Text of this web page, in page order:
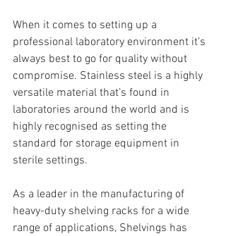
When it comes to setting up a
professional laboratory environment it’s
always best to go for quality without
compromise. Stainless steel is a highly
versatile material that’s found in
laboratories around the world and is
highly recognised as setting the
standard for storage equipment in
sterile settings.
As a leader in the manufacturing of
heavy-duty shelving racks for a wide
range of applications, Shelvings has